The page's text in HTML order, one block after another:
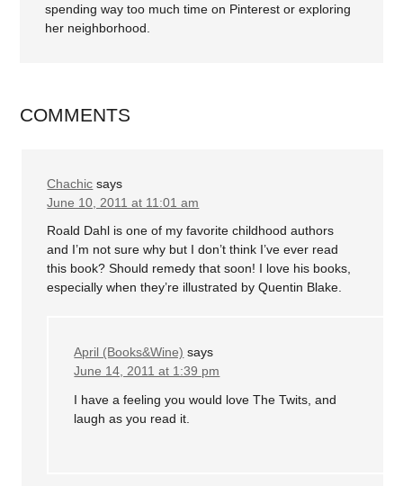
spending way too much time on Pinterest or exploring
her neighborhood.
COMMENTS
Chachic says
June 10, 2011 at 11:01 am
Roald Dahl is one of my favorite childhood authors
and I’m not sure why but I don’t think I’ve ever read
this book? Should remedy that soon! I love his books,
especially when they’re illustrated by Quentin Blake.
April (Books&Wine) says
June 14, 2011 at 1:39 pm
I have a feeling you would love The Twits, and
laugh as you read it.